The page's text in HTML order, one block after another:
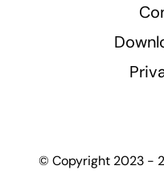
© Copyright 2023 -